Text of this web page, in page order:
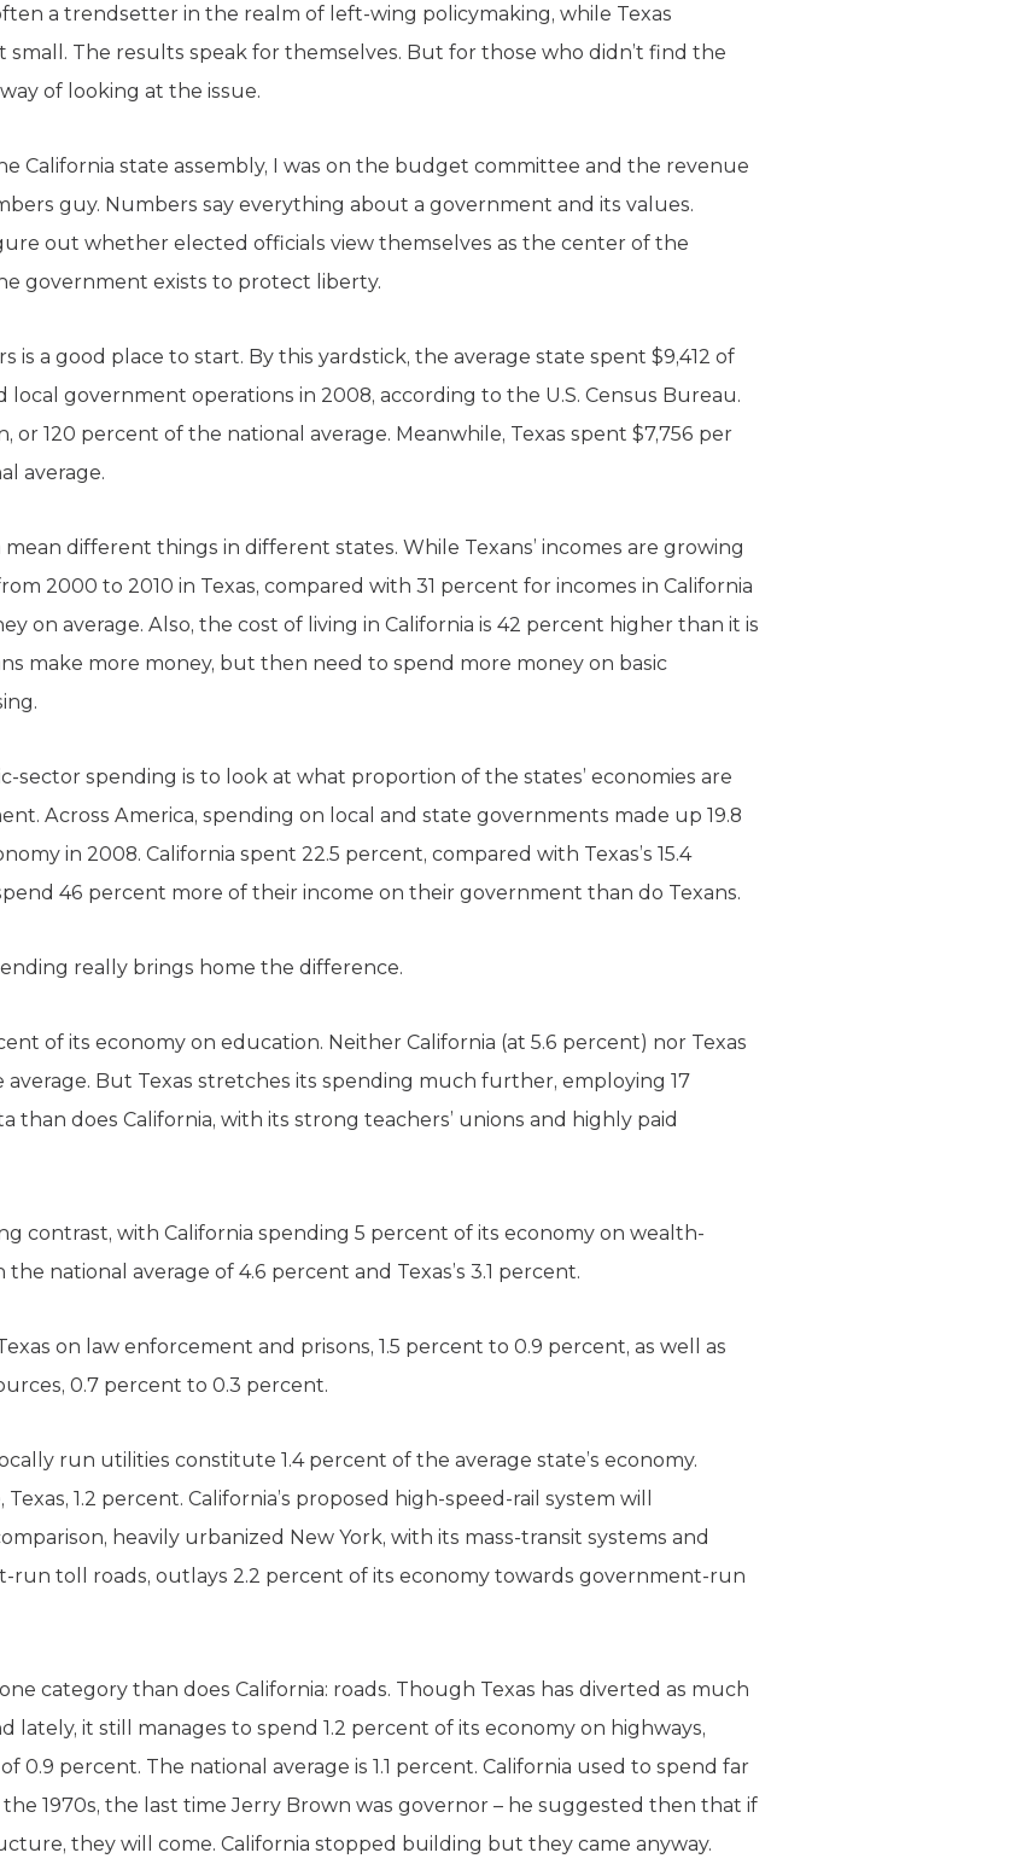
a trendsetter in the realm of left-wing policymaking, while Texas
The results speak for themselves. But for those who didn’t find the
of looking at the issue.
California state assembly, I was on the budget committee and the revenue
guy. Numbers say everything about a government and its values.
out whether elected officials view themselves as the center of the
government exists to protect liberty.
is a good place to start. By this yardstick, the average state spent $9,412 of
local government operations in 2008, according to the U.S. Census Bureau.
or 120 percent of the national average. Meanwhile, Texas spent $7,756 per
average.
different things in different states. While Texans’ incomes are growing
2000 to 2010 in Texas, compared with 31 percent for incomes in California
on average. Also, the cost of living in California is 42 percent higher than it is
make more money, but then need to spend more money on basic
sector spending is to look at what proportion of the states’ economies are
Across America, spending on local and state governments made up 19.8
in 2008. California spent 22.5 percent, compared with Texas’s 15.4
46 percent more of their income on their government than do Texans.
really brings home the difference.
of its economy on education. Neither California (at 5.6 percent) nor Texas
But Texas stretches its spending much further, employing 17
than does California, with its strong teachers’ unions and highly paid
contrast, with California spending 5 percent of its economy on wealth-
national average of 4.6 percent and Texas’s 3.1 percent.
on law enforcement and prisons, 1.5 percent to 0.9 percent, as well as
0.7 percent to 0.3 percent.
run utilities constitute 1.4 percent of the average state’s economy.
1.2 percent. California’s proposed high-speed-rail system will
heavily urbanized New York, with its mass-transit systems and
toll roads, outlays 2.2 percent of its economy towards government-run
category than does California: roads. Though Texas has diverted as much
lately, it still manages to spend 1.2 percent of its economy on highways,
0.9 percent. The national average is 1.1 percent. California used to spend far
1970s, the last time Jerry Brown was governor – he suggested then that if
they will come. California stopped building but they came anyway.